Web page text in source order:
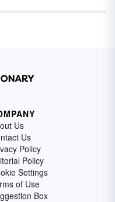
Us
Us
Policy
Policy
Settings
of Use
Box